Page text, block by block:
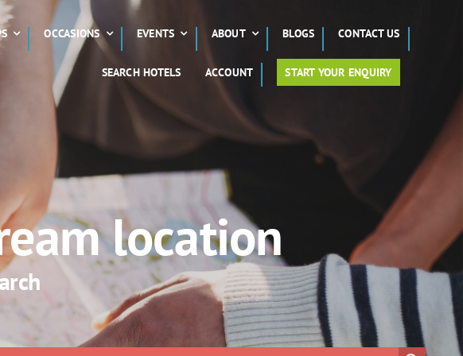
OCCASIONS EVENTS ABOUT BLOGS CONTACT US
SEARCH HOTELS ACCOUNT START YOUR ENQUIRY
location